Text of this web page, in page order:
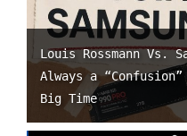
Louis Rossmann Vs.
Always a “Confusion”
Big Time